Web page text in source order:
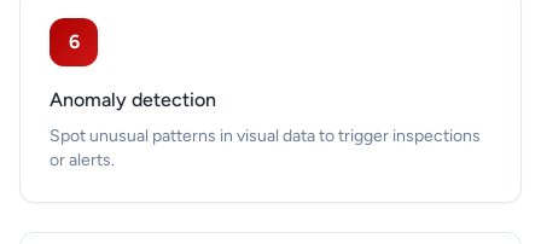
6
Anomaly detection
Spot unusual patterns in visual data to trigger inspections
or alerts.